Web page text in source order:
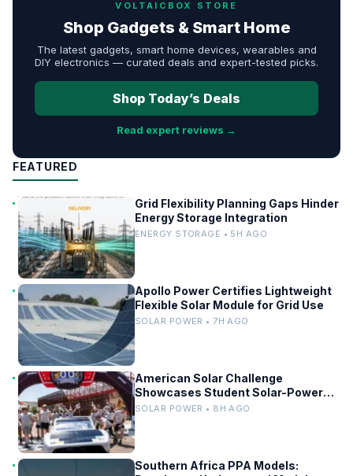
VOLTAICBOX STORE
Shop Gadgets & Smart Home
The latest gadgets, smart home devices, wearables and
DIY electronics — curated deals and expert-tested picks.
Shop Today’s Deals
Read expert reviews →
FEATURED
Grid Flexibility Planning Gaps Hinder
Energy Storage Integration
ENERGY STORAGE • 5H AGO
Apollo Power Certifies Lightweight
Flexible Solar Module for Grid Use
SOLAR POWER • 7H AGO
American Solar Challenge
Showcases Student Solar-Powered
Racing Cars
SOLAR POWER • 8H AGO
Southern Africa PPA Models: